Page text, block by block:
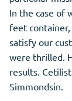
In the case of
feet
satisfy our
were thrilled.
results.
Simmondsin.